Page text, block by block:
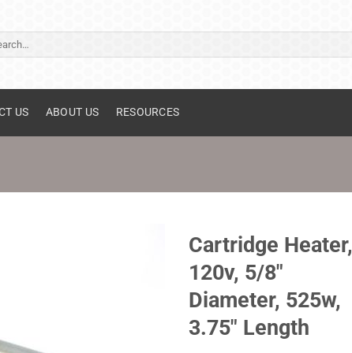
US ABOUT US RESOURCES
Cartridge Heater,
120v, 5/8"
Diameter, 525w,
3.75" Length